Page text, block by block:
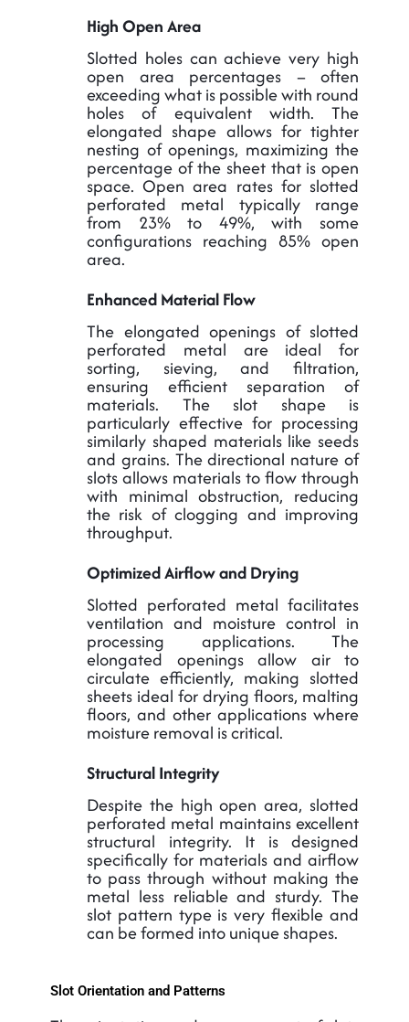
High Open Area
Slotted holes can achieve very high
open area percentages – often
exceeding what is possible with round
holes of equivalent width. The
elongated shape allows for tighter
nesting of openings, maximizing the
percentage of the sheet that is open
space. Open area rates for slotted
perforated metal typically range
from 23% to 49%, with some
configurations reaching 85% open
area.
Enhanced Material Flow
The elongated openings of slotted
perforated metal are ideal for
sorting, sieving, and filtration,
ensuring efficient separation of
materials. The slot shape is
particularly effective for processing
similarly shaped materials like seeds
and grains. The directional nature of
slots allows materials to flow through
with minimal obstruction, reducing
the risk of clogging and improving
throughput.
Optimized Airflow and Drying
Slotted perforated metal facilitates
ventilation and moisture control in
processing applications. The
elongated openings allow air to
circulate efficiently, making slotted
sheets ideal for drying floors, malting
floors, and other applications where
moisture removal is critical.
Structural Integrity
Despite the high open area, slotted
perforated metal maintains excellent
structural integrity. It is designed
specifically for materials and airflow
to pass through without making the
metal less reliable and sturdy. The
slot pattern type is very flexible and
can be formed into unique shapes.
Slot Orientation and Patterns